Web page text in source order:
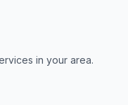
in your area.